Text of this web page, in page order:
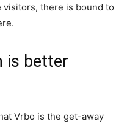
there is bound to
is better
Vrbo is the get-away